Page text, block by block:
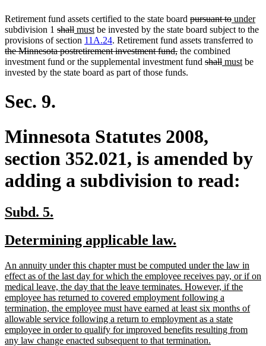
Retirement fund assets certified to the state board deleted
text
begin
pursuant todeleted
text
end
new
text
begin
under
subdivision 1 deleted
text
begin
shalldeleted
text
end
new
text
begin
mustnew
text
end
be invested by the state board subject to the
provisions of section 11A.24. Retirement fund assets transferred to
the Minnesota postretirement investment fund,deleted
text
end
the combined
investment fund or the supplemental investment fund deleted
shalldeleted
new
mustnew
be
invested by the state board as part of those funds.
Sec. 9.
Minnesota Statutes 2008,
section 352.021, is amended by
adding a subdivision to read:
new
begin
Subd. 5.
end
new
begin
Determining applicable law.
end
new
text
begin
An annuity under this chapter must be computed under the law in
effect as of the last day for which the employee receives pay, or if on
medical leave, the day that the leave terminates. However, if the
employee has returned to covered employment following a
termination, the employee must have earned at least six months of
allowable service following a return to employment as a state
employee in order to qualify for improved benefits resulting from
any law change enacted subsequent to that termination.